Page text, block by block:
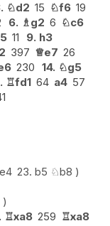
♘d2 15 ♘f6 19
6. ♗g2 6 ♘c6
11 9. h3
397 ♕e7 26
230 14. ♘g5
♖fd1 64 a4 57
23. b5 ♘b8
♖xa8 259 ♖xa8